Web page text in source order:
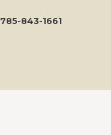
785-843-1661